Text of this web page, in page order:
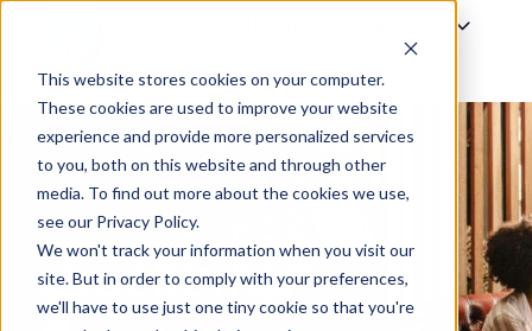
This website stores cookies on your computer.
These cookies are used to improve your website
experience and provide more personalized services
to you, both on this website and through other
media. To find out more about the cookies we use,
see our Privacy Policy.
We won't track your information when you visit our
site. But in order to comply with your preferences,
we'll have to use just one tiny cookie so that you're
About Us
excellence